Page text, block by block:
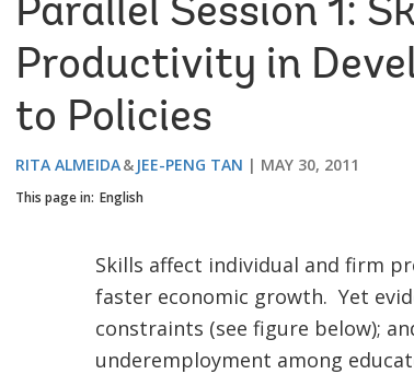
Parallel Session 1:
Productivity in
to Policies
RITA ALMEIDA JEE-PENG TAN MAY 30, 2011
This page in: English
Skills affect individual and firm
faster economic growth. Yet
constraints (see figure below);
underemployment among